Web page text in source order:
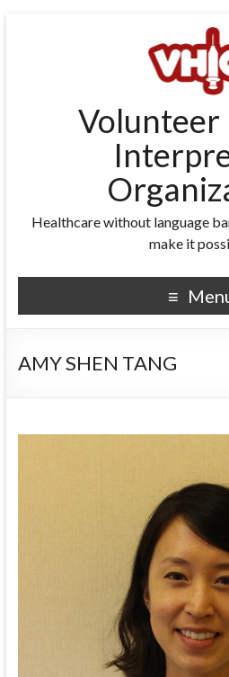
Volunteer
Healthcare without language
make it
AMY SHEN TANG